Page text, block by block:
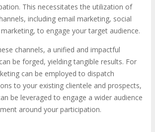
This necessitates the utilization of
including email marketing, social
to engage your target audience.
channels, a unified and impactful
be forged, yielding tangible results. For
can be employed to dispatch
to your existing clientele and prospects,
be leveraged to engage a wider audience
around your participation.